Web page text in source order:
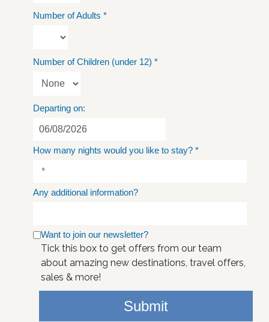
Number of Adults *
Number of Children (under 12) *
Departing on:
How many nights would you like to stay? *
Any additional information?
Want to join our newsletter?
Tick this box to get offers from our team
about amazing new destinations, travel offers,
sales & more!
Submit